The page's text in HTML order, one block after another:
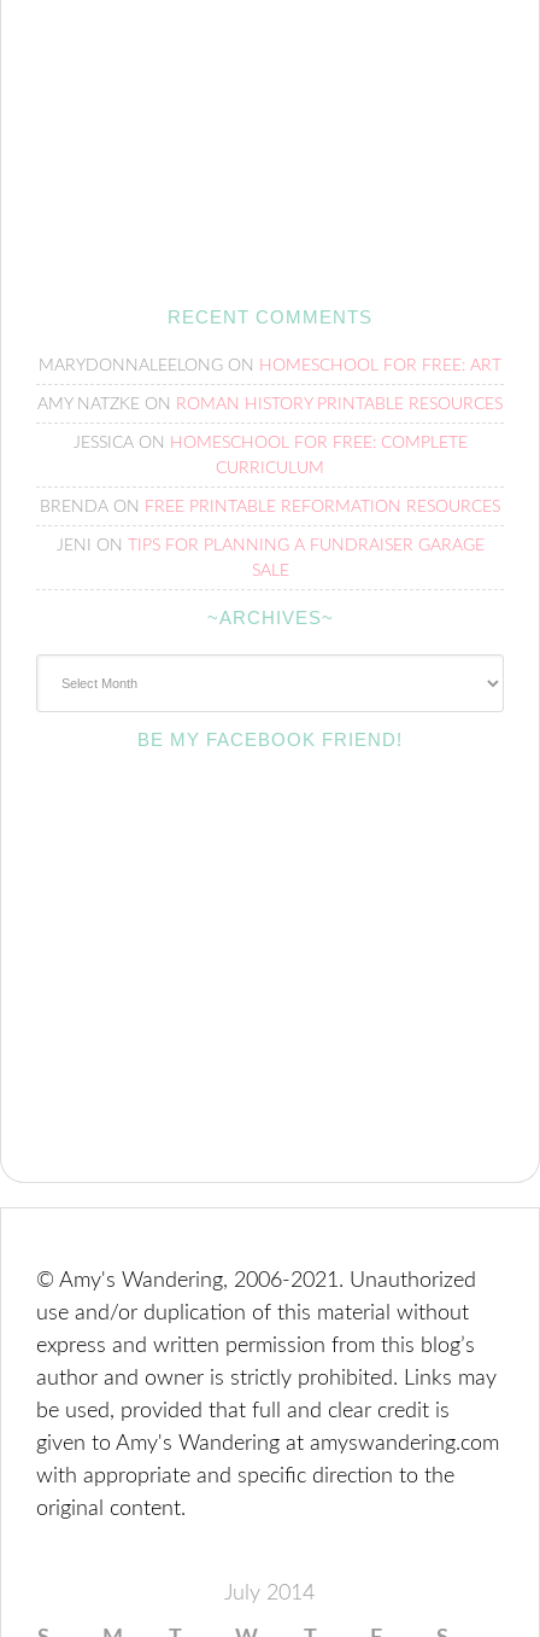
RECENT COMMENTS
MARYDONNALEELONG ON HOMESCHOOL FOR FREE: ART
AMY NATZKE ON ROMAN HISTORY PRINTABLE RESOURCES
JESSICAON HOMESCHOOL FOR FREE: COMPLETE
CURRICULUM
BRENDA ON FREE PRINTABLE REFORMATION RESOURCES
JENI ON
TIPS FOR PLANNING A FUNDRAISER GARAGE
SALE
~ARCHIVES~
BE MY FACEBOOK FRIEND!
© Amy's Wandering, 2006-2021. Unauthorized
use and/or duplication of this material without
express and written permission from this blog’s
author and owner is strictly prohibited. Links may
be used, provided that full and clear credit is
given to Amy's Wandering at amyswandering.com
with appropriate and specific direction to the
original content.
July 2014